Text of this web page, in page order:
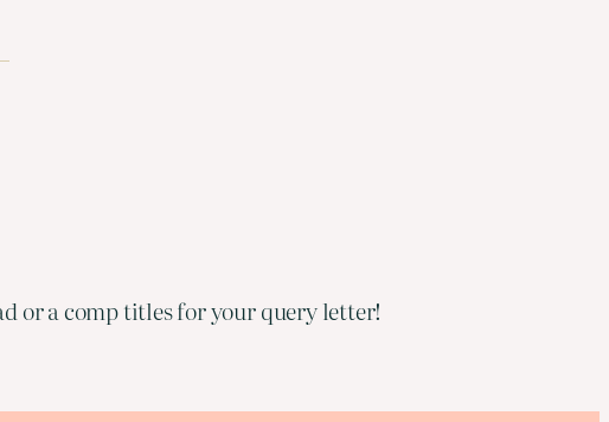
or a comp titles for your query letter!